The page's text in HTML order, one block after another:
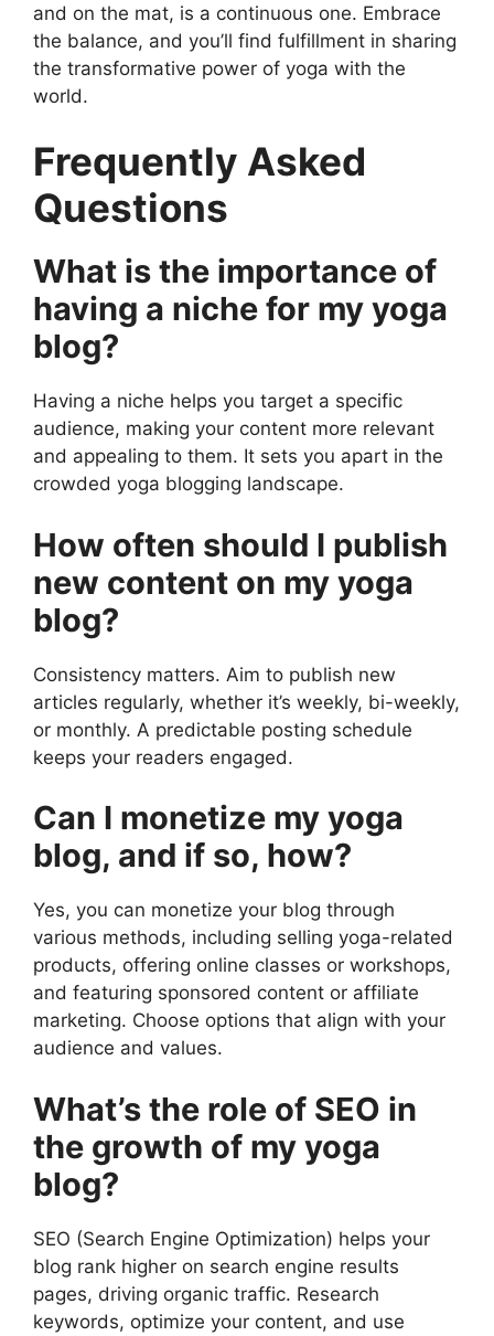
and on the mat, is a continuous one. Embrace
the balance, and you’ll find fulfillment in sharing
the transformative power of yoga with the
world.
Frequently Asked
Questions
What is the importance of
having a niche for my yoga
blog?
Having a niche helps you target a specific
audience, making your content more relevant
and appealing to them. It sets you apart in the
crowded yoga blogging landscape.
How often should I publish
new content on my yoga
blog?
Consistency matters. Aim to publish new
articles regularly, whether it’s weekly, bi-weekly,
or monthly. A predictable posting schedule
keeps your readers engaged.
Can I monetize my yoga
blog, and if so, how?
Yes, you can monetize your blog through
various methods, including selling yoga-related
products, offering online classes or workshops,
and featuring sponsored content or affiliate
marketing. Choose options that align with your
audience and values.
What’s the role of SEO in
the growth of my yoga
blog?
SEO (Search Engine Optimization) helps your
blog rank higher on search engine results
pages, driving organic traffic. Research
keywords, optimize your content, and use